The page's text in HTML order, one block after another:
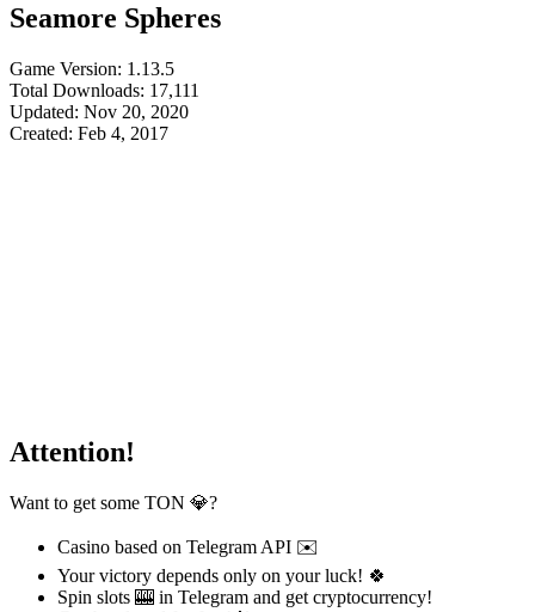
Seamore Spheres
Game Version: 1.13.5
Total Downloads: 17,111
Updated: Nov 20, 2020
Created: Feb 4, 2017
Attention!
Want to get some TON 💎?
Casino based on Telegram API ✉️
Your victory depends only on your luck! 🍀
Spin slots 🎰 in Telegram and get cryptocurrency!